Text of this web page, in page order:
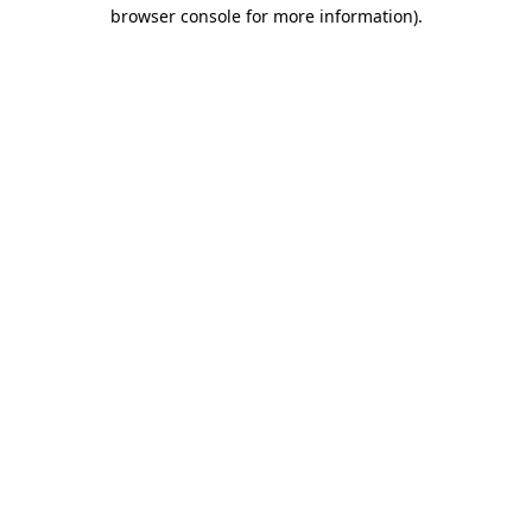
browser console for more information).